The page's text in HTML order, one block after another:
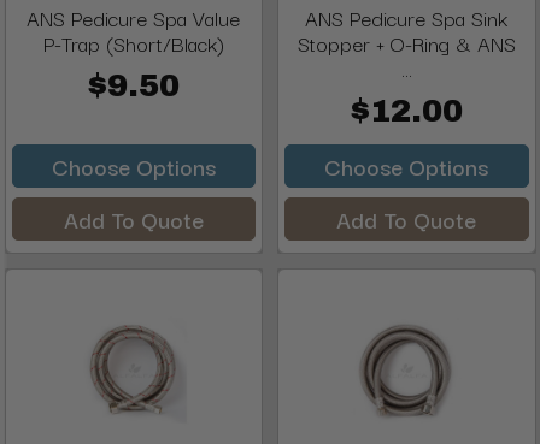
ANS Pedicure Spa Value
P-Trap (Short/Black)
$9.50
Choose Options
Add To Quote
ANS Pedicure Spa Sink
Stopper + O-Ring & ANS
...
$12.00
Choose Options
Add To Quote